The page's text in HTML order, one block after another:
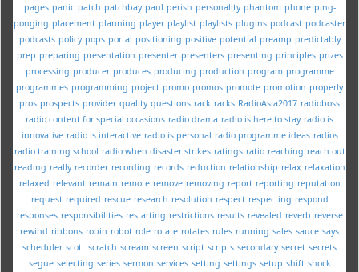
pages panic patch patchbay paul perish personality phantom phone ping-
ponging placement planning player playlist playlists plugins podcast podcaster
podcasts policy pops portal positioning positive potential preamp predictably
prep preparing presentation presenter presenters presenting principles prizes
processing producer produces producing production program programme
programmes programming project promo promos promote promotion properly
pros prospects provider quality questions rack racks RadioAsia2017 radioboss
radio content for special occasions radio drama radio is here to stay radio is
innovative radio is interactive radio is personal radio programme ideas radios
radio training school radio when disaster strikes ratings ratio reaching reach out
reading really recorder recording records reduction relationship relax relaxation
relaxed relevant remain remote remove removing report reporting reputation
request required rescue research resolution respect respecting respond
responses responsibilities restarting restrictions results revealed reverb reverse
rewind ribbons robin robot role rotate rotates rules running sales sauce says
scheduler scott scratch scream screen script scripts secondary secret secrets
segue selecting series sermon services setting settings setup shift shock